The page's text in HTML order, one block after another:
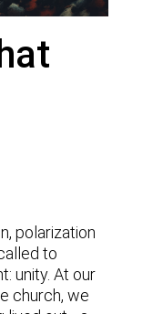
polarization
to
unity. At our
church, we